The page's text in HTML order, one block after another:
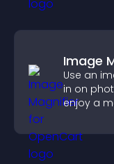
Image
Use an
in on
enjoy a